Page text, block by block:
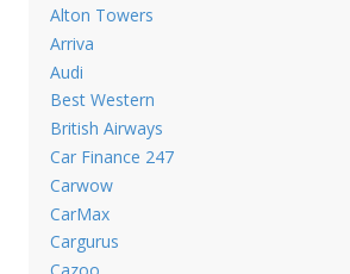
Alton Towers
Arriva
Audi
Best Western
British Airways
Car Finance 247
Carwow
CarMax
Cargurus